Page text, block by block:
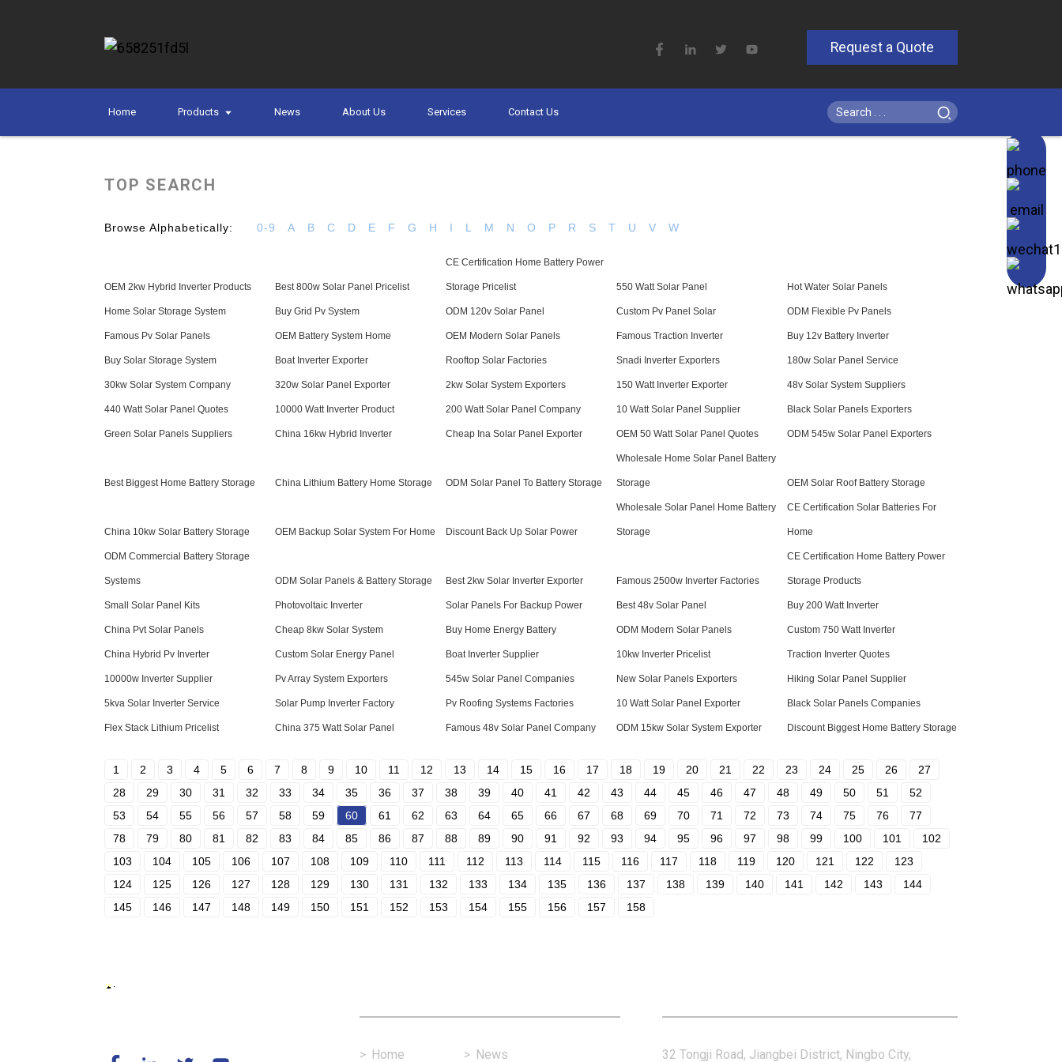
Request a Quote
Home Products News About Us Services Contact Us
TOP SEARCH
Browse Alphabetically: 0-9 A B C D E F G H I L M N O P R S T U V W
OEM 2kw Hybrid Inverter Products Best 800w Solar Panel Pricelist
CE Certification Home Battery Power
Storage Pricelist 550 Watt Solar Panel Hot Water Solar Panels
Home Solar Storage System Buy Grid Pv System ODM 120v Solar Panel Custom Pv Panel Solar ODM Flexible Pv Panels
Famous Pv Solar Panels OEM Battery System Home OEM Modern Solar Panels Famous Traction Inverter Buy 12v Battery Inverter
Buy Solar Storage System Boat Inverter Exporter Rooftop Solar Factories Snadi Inverter Exporters 180w Solar Panel Service
30kw Solar System Company 320w Solar Panel Exporter 2kw Solar System Exporters 150 Watt Inverter Exporter 48v Solar System Suppliers
440 Watt Solar Panel Quotes 10000 Watt Inverter Product 200 Watt Solar Panel Company 10 Watt Solar Panel Supplier Black Solar Panels Exporters
Green Solar Panels Suppliers China 16kw Hybrid Inverter Cheap Ina Solar Panel Exporter OEM 50 Watt Solar Panel Quotes ODM 545w Solar Panel Exporters
Best Biggest Home Battery Storage China Lithium Battery Home Storage ODM Solar Panel To Battery Storage
Wholesale Home Solar Panel Battery
Storage OEM Solar Roof Battery Storage
China 10kw Solar Battery Storage OEM Backup Solar System For Home Discount Back Up Solar Power
Wholesale Solar Panel Home Battery
Storage
CE Certification Solar Batteries For
Home
ODM Commercial Battery Storage
Systems ODM Solar Panels & Battery Storage Best 2kw Solar Inverter Exporter Famous 2500w Inverter Factories
CE Certification Home Battery Power
Storage Products
Small Solar Panel Kits Photovoltaic Inverter Solar Panels For Backup Power Best 48v Solar Panel Buy 200 Watt Inverter
China Pvt Solar Panels Cheap 8kw Solar System Buy Home Energy Battery ODM Modern Solar Panels Custom 750 Watt Inverter
China Hybrid Pv Inverter Custom Solar Energy Panel Boat Inverter Supplier 10kw Inverter Pricelist Traction Inverter Quotes
10000w Inverter Supplier Pv Array System Exporters 545w Solar Panel Companies New Solar Panels Exporters Hiking Solar Panel Supplier
5kva Solar Inverter Service Solar Pump Inverter Factory Pv Roofing Systems Factories 10 Watt Solar Panel Exporter Black Solar Panels Companies
Flex Stack Lithium Pricelist China 375 Watt Solar Panel Famous 48v Solar Panel Company ODM 15kw Solar System Exporter Discount Biggest Home Battery Storage
1 2 3 4 5 6 7 8 9 10 11 12 13 14 15 16 17 18 19 20 21 22 23 24 25 26
27
28
29 30 31 32 33 34 35 36 37 38 39 40 41 42 43 44 45 46 47 48 49 50 51
52
53
54 55 56 57 58 59 60 61 62 63 64 65 66 67 68 69 70 71 72 73 74 75 76
77
78
79 80 81 82 83 84 85 86 87 88 89 90 91 92 93 94 95 96 97 98 99 100 101
102
103
104 105 106 107 108 109 110 111 112 113 114 115 116 117 118 119 120 121 122
123
124
125 126 127 128 129 130 131 132 133 134 135 136 137 138 139 140 141 142 143
144
145
146 147 148 149 150 151 152 153 154 155 156 157 158
> Home > News 32 Tongji Road, Jiangbei District, Ningbo City,